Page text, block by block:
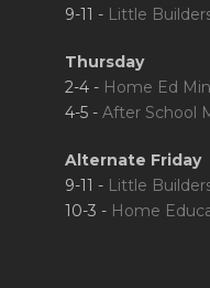
9-11 - Little
Thursday
2-4 - Home Ed
4-5 - After School
Alternate Friday
9-11 - Little
10-3 - Home